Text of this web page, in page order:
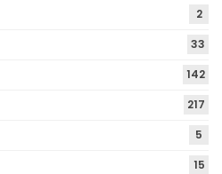
2
33
142
217
5
15